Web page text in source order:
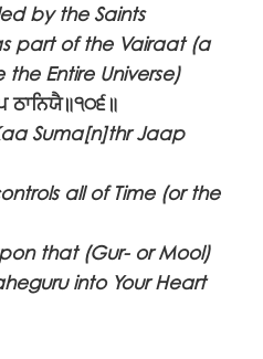
by the Saints
part of the Vairaat (a
Entire Universe)
ਠਾਨਿਯੈ॥੧੦੬॥
Suma[n]thr Jaap
all of Time (or the
that (Gur- or Mool)
into Your Heart